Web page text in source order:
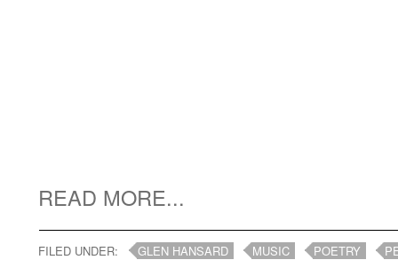
READ MORE...
FILED UNDER: GLEN HANSARD MUSIC POETRY